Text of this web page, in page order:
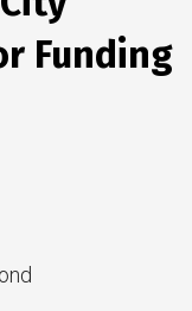
Funding